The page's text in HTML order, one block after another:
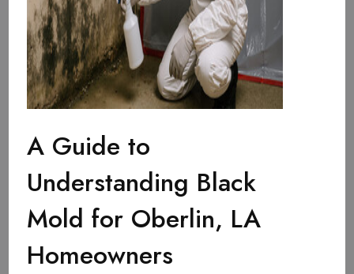
A Guide to
Understanding Black
Mold for Oberlin, LA
Homeowners